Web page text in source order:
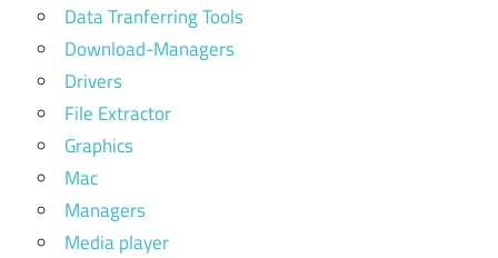
Data Tranferring Tools
Download-Managers
Drivers
File Extractor
Graphics
Mac
Managers
Media player